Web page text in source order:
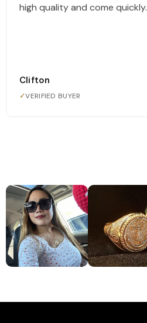
high quality and come quickly.
Clifton
✓VERIFIED BUYER